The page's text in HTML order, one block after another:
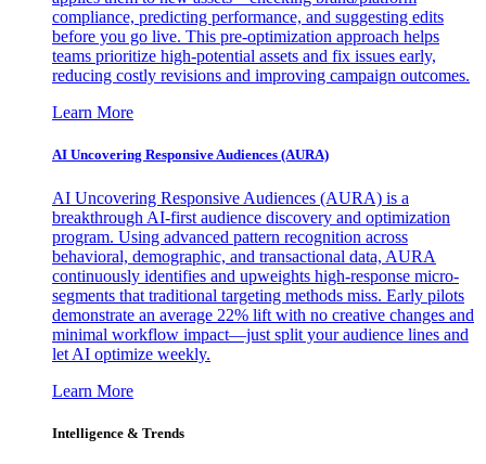
compliance, predicting performance, and suggesting edits
before you go live. This pre-optimization approach helps
teams prioritize high-potential assets and fix issues early,
reducing costly revisions and improving campaign outcomes.
Learn More
AI Uncovering Responsive Audiences (AURA)
AI Uncovering Responsive Audiences (AURA) is a
breakthrough AI-first audience discovery and optimization
program. Using advanced pattern recognition across
behavioral, demographic, and transactional data, AURA
continuously identifies and upweights high-response micro-
segments that traditional targeting methods miss. Early pilots
demonstrate an average 22% lift with no creative changes and
minimal workflow impact—just split your audience lines and
let AI optimize weekly.
Learn More
Intelligence & Trends